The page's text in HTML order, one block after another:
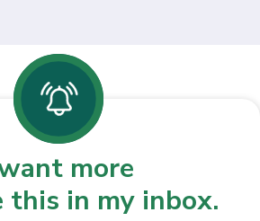
more
this in my inbox.